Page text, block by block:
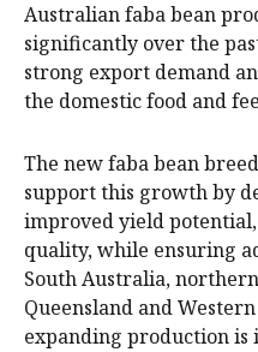
Australian faba bean
significantly over the
strong export demand
the domestic food and
The new faba bean
support this growth by
improved yield potential,
quality, while ensuring
South Australia,
Queensland and
expanding production is